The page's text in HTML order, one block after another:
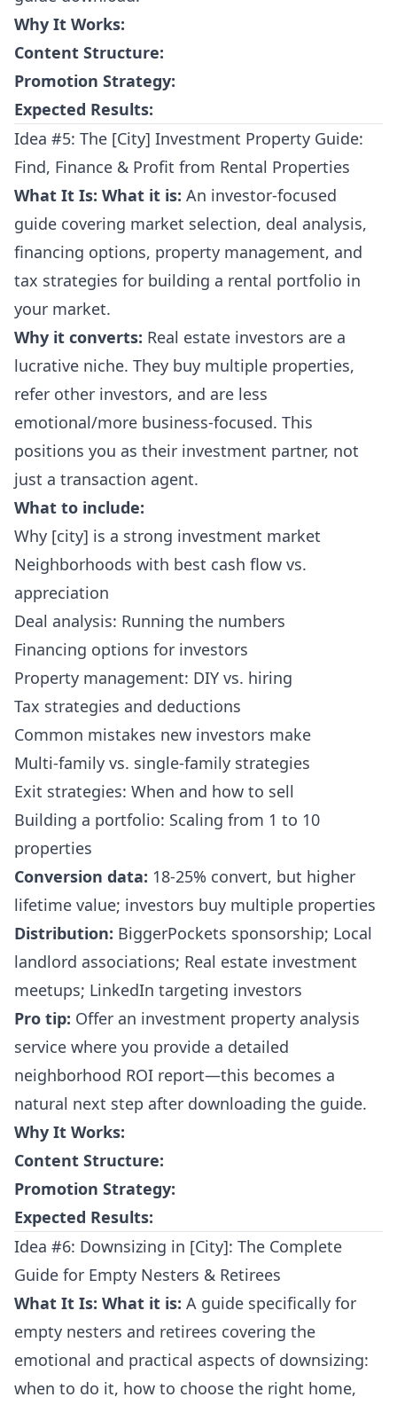
Why It Works:
Content Structure:
Promotion Strategy:
Expected Results:
Idea #5: The [City] Investment Property Guide:
Find, Finance & Profit from Rental Properties
What It Is: What it is: An investor-focused
guide covering market selection, deal analysis,
financing options, property management, and
tax strategies for building a rental portfolio in
your market.
Why it converts: Real estate investors are a
lucrative niche. They buy multiple properties,
refer other investors, and are less
emotional/more business-focused. This
positions you as their investment partner, not
just a transaction agent.
What to include:
Why [city] is a strong investment market
Neighborhoods with best cash flow vs.
appreciation
Deal analysis: Running the numbers
Financing options for investors
Property management: DIY vs. hiring
Tax strategies and deductions
Common mistakes new investors make
Multi-family vs. single-family strategies
Exit strategies: When and how to sell
Building a portfolio: Scaling from 1 to 10
properties
Conversion data: 18-25% convert, but higher
lifetime value; investors buy multiple properties
Distribution: BiggerPockets sponsorship; Local
landlord associations; Real estate investment
meetups; LinkedIn targeting investors
Pro tip: Offer an investment property analysis
service where you provide a detailed
neighborhood ROI report—this becomes a
natural next step after downloading the guide.
Why It Works:
Content Structure:
Promotion Strategy:
Expected Results:
Idea #6: Downsizing in [City]: The Complete
Guide for Empty Nesters & Retirees
What It Is: What it is: A guide specifically for
empty nesters and retirees covering the
emotional and practical aspects of downsizing:
when to do it, how to choose the right home,